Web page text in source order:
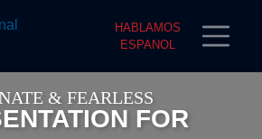
HABLAMOS
ESPANOL
& FEARLESS
FOR